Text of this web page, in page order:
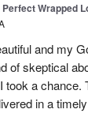
Perfect Wrapped
and my
of skeptical
took a chance.
in a